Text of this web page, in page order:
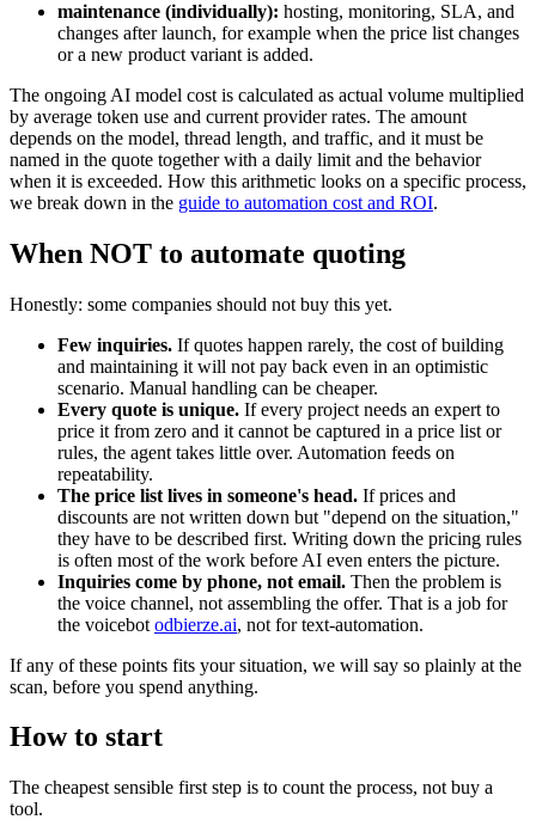
maintenance (individually): hosting, monitoring, SLA, and
changes after launch, for example when the price list changes
or a new product variant is added.
The ongoing AI model cost is calculated as actual volume multiplied
by average token use and current provider rates. The amount
depends on the model, thread length, and traffic, and it must be
named in the quote together with a daily limit and the behavior
when it is exceeded. How this arithmetic looks on a specific process,
we break down in the guide to automation cost and ROI.
When NOT to automate quoting
Honestly: some companies should not buy this yet.
Few inquiries. If quotes happen rarely, the cost of building
and maintaining it will not pay back even in an optimistic
scenario. Manual handling can be cheaper.
Every quote is unique. If every project needs an expert to
price it from zero and it cannot be captured in a price list or
rules, the agent takes little over. Automation feeds on
repeatability.
The price list lives in someone's head. If prices and
discounts are not written down but "depend on the situation,"
they have to be described first. Writing down the pricing rules
is often most of the work before AI even enters the picture.
Inquiries come by phone, not email. Then the problem is
the voice channel, not assembling the offer. That is a job for
the voicebot odbierze.ai, not for text-automation.
If any of these points fits your situation, we will say so plainly at the
scan, before you spend anything.
How to start
The cheapest sensible first step is to count the process, not buy a
tool.